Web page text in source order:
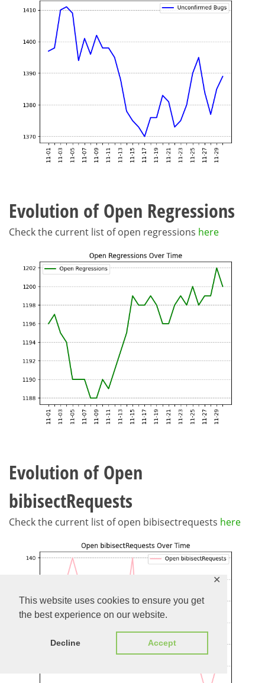
This website uses cookies to ensure you get
the best experience on our website.
Decline Accept
✕
Evolution of Open Regressions
Check the current list of open regressions here
Evolution of Open
bibisectRequests
Check the current list of open bibisectrequests here